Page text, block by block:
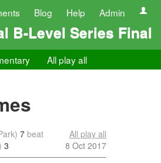
Blog Help Admin
B-Level Series Final
All play all
7 beat
3
All play all
8 Oct 2017